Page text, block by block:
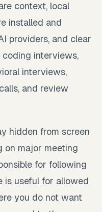
context, local
installed and
providers, and clear
interviews,
interviews,
and review
hidden from screen
on major meeting
for following
is useful for allowed
you do not want